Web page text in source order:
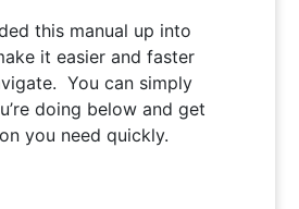
this manual up into
it easier and faster
You can simply
doing below and get
you need quickly.